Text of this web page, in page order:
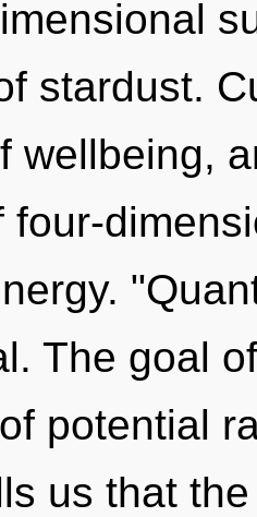
stardust.
wellbeing,
four-
The goal
potential
us that